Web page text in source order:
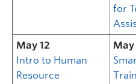
for
May 12
Intro to Human
Resource
May